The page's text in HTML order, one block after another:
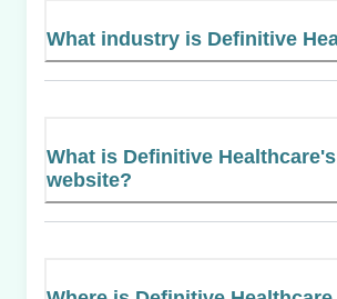
What industry is Definitive
What is Definitive
website?